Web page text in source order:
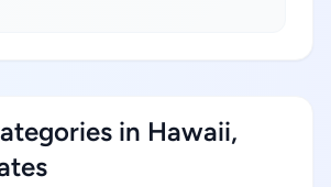
in Hawaii,